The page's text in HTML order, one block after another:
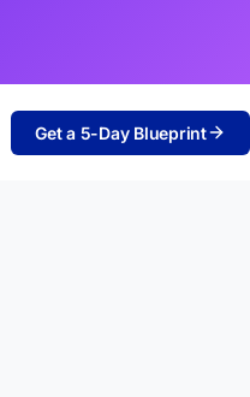
Get a 5-Day Blueprint